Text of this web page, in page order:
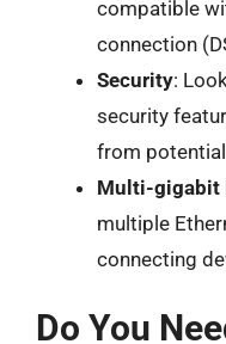
compatible
connection
Security:
security
from
Multi-gigabit
multiple
connecting
Do You